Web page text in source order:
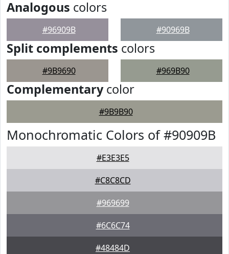
Analogous colors
#96909B #90969B
Split complements colors
#9B9690 #969B90
Complementarycolor
#9B9B90
Monochromatic Colors of #90909B
#E3E3E5
#C8C8CD
#969699
#6C6C74
#48484D